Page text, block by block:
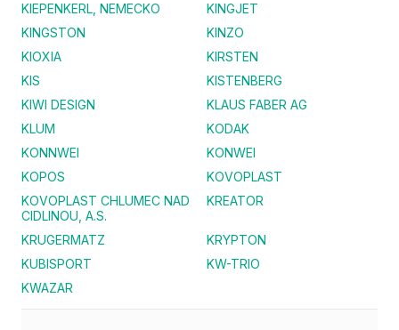
KIEPENKERL, NEMECKO
KINGJET
KINGSTON
KINZO
KIOXIA
KIRSTEN
KIS
KISTENBERG
KIWI DESIGN
KLAUS FABER AG
KLUM
KODAK
KONNWEI
KONWEI
KOPOS
KOVOPLAST
KOVOPLAST CHLUMEC NAD
CIDLINOU, A.S.
KREATOR
KRUGERMATZ
KRYPTON
KUBISPORT
KW-TRIO
KWAZAR